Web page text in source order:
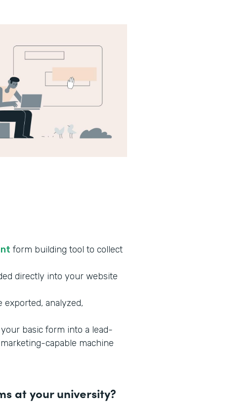
form building tool to collect
directly into your website
analyzed,
basic form into a lead-
capable machine
at your university?